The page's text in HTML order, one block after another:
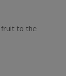
to the